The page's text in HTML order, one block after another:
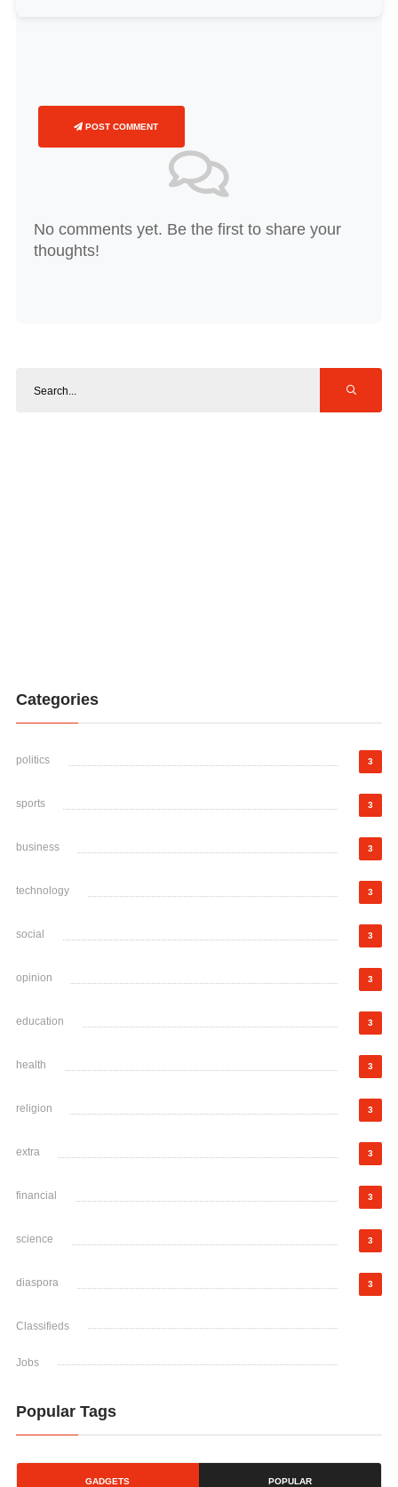
POST COMMENT
No comments yet. Be the first to share your
thoughts!
Categories
politics 3
sports 3
business 3
technology 3
social 3
opinion 3
education 3
health 3
religion 3
extra 3
financial 3
science 3
diaspora 3
Classifieds
Jobs
Popular Tags
GADGETS POPULAR